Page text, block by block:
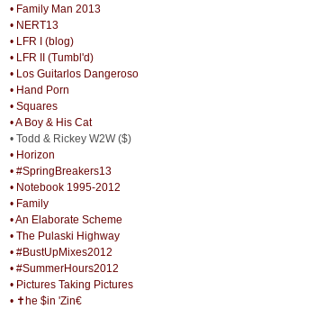
• Family Man 2013
• NERT13
• LFR I (blog)
• LFR II (Tumbl'd)
• Los Guitarlos Dangeroso
• Hand Porn
• Squares
• A Boy & His Cat
• Todd & Rickey W2W ($)
• Horizon
• #SpringBreakers13
• Notebook 1995-2012
• Family
• An Elaborate Scheme
• The Pulaski Highway
• #BustUpMixes2012
• #SummerHours2012
• Pictures Taking Pictures
• ✝he $in 'Zin€